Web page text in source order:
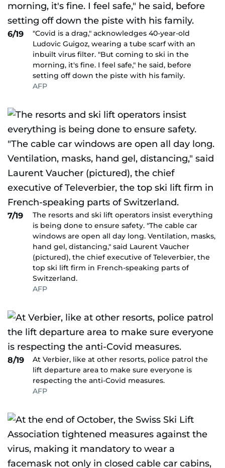
6/19
"Covid is a drag," acknowledges 40-year-old
Ludovic Guigoz, wearing a tube scarf with an
inbuilt virus filter. "But coming to ski in the
morning, it's fine. I feel safe," he said, before
setting off down the piste with his family.
AFP
7/19
The resorts and ski lift operators insist everything
is being done to ensure safety. "The cable car
windows are open all day long. Ventilation, masks,
hand gel, distancing," said Laurent Vaucher
(pictured), the chief executive of Televerbier, the
top ski lift firm in French-speaking parts of
Switzerland.
AFP
8/19
At Verbier, like at other resorts, police patrol the
lift departure area to make sure everyone is
respecting the anti-Covid measures.
AFP